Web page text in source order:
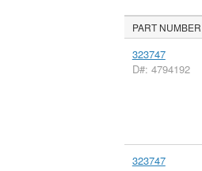
PART NUMBER
323747
D#: 4794192
323747